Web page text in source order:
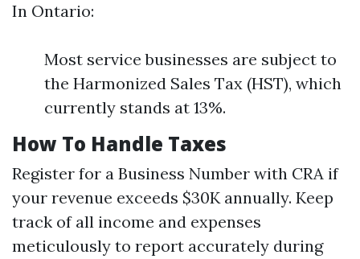
In Ontario:
Most service businesses are subject to
the Harmonized Sales Tax (HST), which
currently stands at 13%.
How To Handle Taxes
Register for a Business Number with CRA if
your revenue exceeds $30K annually. Keep
track of all income and expenses
meticulously to report accurately during